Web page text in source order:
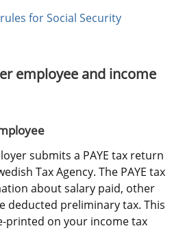
for Social Security
employee and income
submits a PAYE tax return
Tax Agency. The PAYE tax
about salary paid, other
deducted preliminary tax. This
printed on your income tax